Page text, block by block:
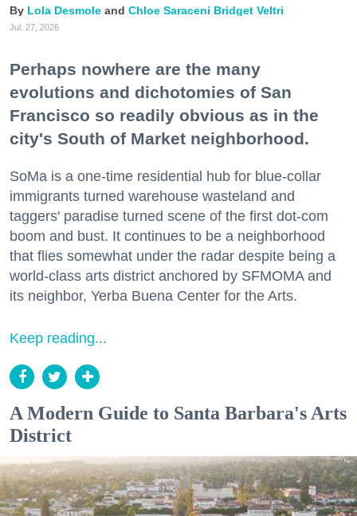
Lola Desmole Chloe Saraceni Bridget Veltri
Jul. 27, 2026
Perhaps nowhere are the many
evolutions and dichotomies of San
Francisco so readily obvious as in the
city's South of Market neighborhood.
SoMa is a one-time residential hub for blue-collar
immigrants turned warehouse wasteland and
taggers' paradise turned scene of the first dot-com
boom and bust. It continues to be a neighborhood
that flies somewhat under the radar despite being a
world-class arts district anchored by SFMOMA and
its neighbor, Yerba Buena Center for the Arts.
Keep reading...
A Modern Guide to Santa Barbara's Arts
District